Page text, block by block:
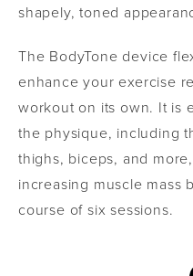
shapely, toned
The BodyTone device
enhance your exercise
workout on its own. It is
the physique, including
thighs, biceps, and
increasing muscle mass
course of six sessions.